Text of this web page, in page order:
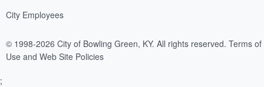
City Employees
© 1998-2026 City of Bowling Green, KY. All rights reserved. Terms of
Use and Web Site Policies
;